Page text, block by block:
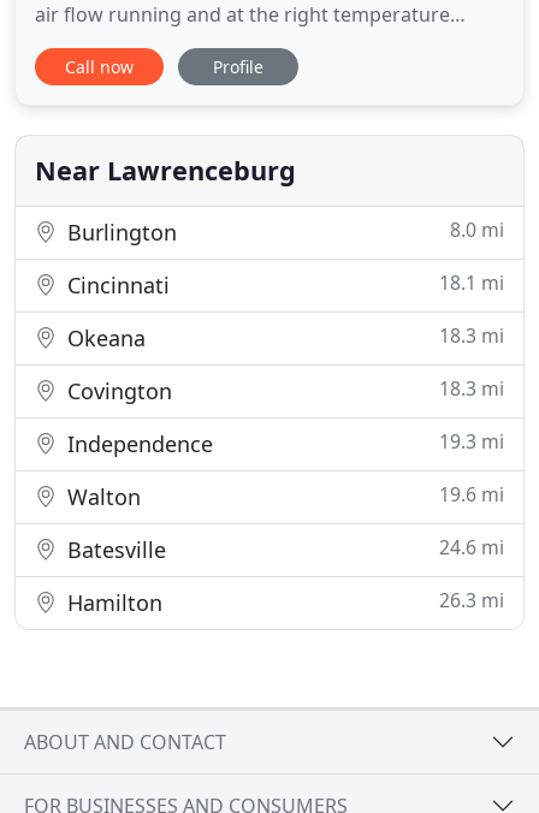
air flow running and at the right temperature
throughout the year. As an HVAC Contractor with a
stellar reputation, Nail Home Services believes in
and ensures that a repair or installation is done
right the
Call now Profile
Near Lawrenceburg
Burlington 8.0 mi
Cincinnati 18.1 mi
Okeana 18.3 mi
Covington 18.3 mi
Independence 19.3 mi
Walton 19.6 mi
Batesville 24.6 mi
Hamilton 26.3 mi
ABOUT AND CONTACT
FOR BUSINESSES AND CONSUMERS